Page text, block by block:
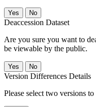
No
Deaccession Dataset
Are you sure you want to
be viewable by the public.
No
Version Differences Details
Please select two versions